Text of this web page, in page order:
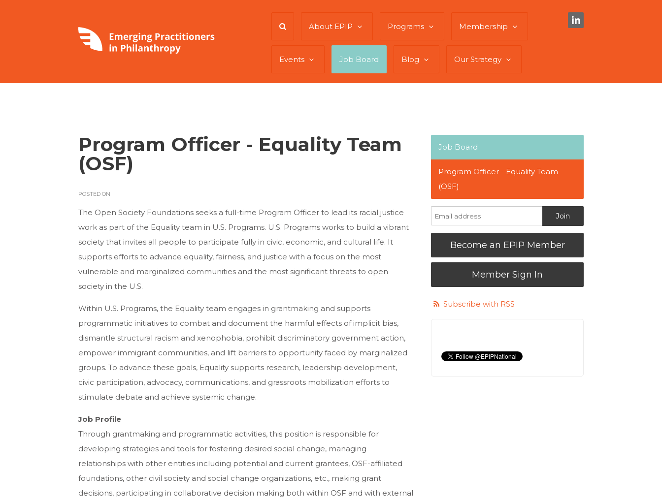
About EPIP Programs Membership
Events Job Board Blog Our Strategy
Program Officer - Equality Team
(OSF)
POSTED ON
The Open Society Foundations seeks a full-time Program Officer to lead its racial justice
work as part of the Equality team in U.S. Programs. U.S. Programs works to build a vibrant
society that invites all people to participate fully in civic, economic, and cultural life. It
supports efforts to advance equality, fairness, and justice with a focus on the most
vulnerable and marginalized communities and the most significant threats to open
society in the U.S.
Within U.S. Programs, the Equality team engages in grantmaking and supports
programmatic initiatives to combat and document the harmful effects of implicit bias,
dismantle structural racism and xenophobia, prohibit discriminatory government action,
empower immigrant communities, and lift barriers to opportunity faced by marginalized
groups. To advance these goals, Equality supports research, leadership development,
civic participation, advocacy, communications, and grassroots mobilization efforts to
stimulate debate and achieve systemic change.
Job Profile
Through grantmaking and programmatic activities, this position is responsible for
developing strategies and tools for fostering desired social change, managing
relationships with other entities including potential and current grantees, OSF-affiliated
foundations, other civil society and social change organizations, etc., making grant
decisions, participating in collaborative decision making both within OSF and with external
Job Board
Program Officer - Equality Team
(OSF)
Become an EPIP Member
Member Sign In
Subscribe with RSS